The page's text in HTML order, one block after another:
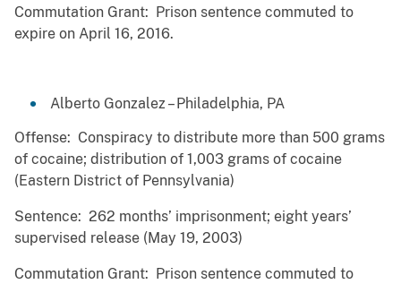
Commutation Grant: Prison sentence commuted to
expire on April 16, 2016.
Alberto Gonzalez – Philadelphia, PA
Offense: Conspiracy to distribute more than 500 grams
of cocaine; distribution of 1,003 grams of cocaine
(Eastern District of Pennsylvania)
Sentence: 262 months’ imprisonment; eight years’
supervised release (May 19, 2003)
Commutation Grant: Prison sentence commuted to